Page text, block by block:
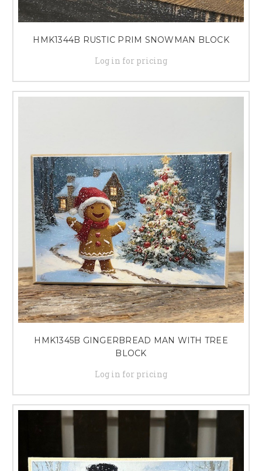
HMK1344B RUSTIC PRIM SNOWMAN BLOCK
Log in for pricing
HMK1345B GINGERBREAD MAN WITH TREE
BLOCK
Log in for pricing